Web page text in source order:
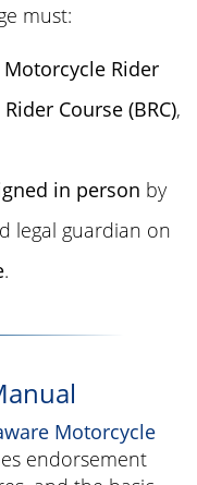
must:
Motorcycle Rider
Course (BRC),
in person by
legal guardian on
.
Motorcycle
endorsement